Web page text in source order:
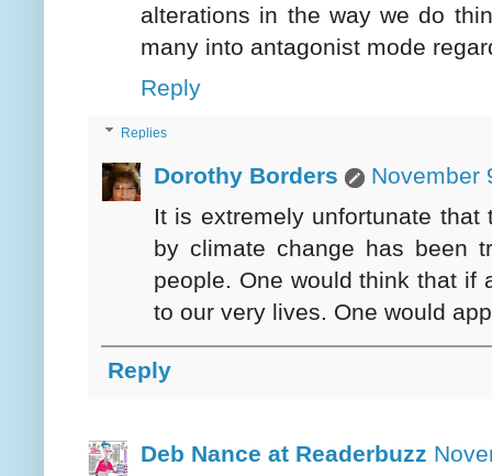
alterations in the way we do
many into antagonist mode
Reply
Replies
Dorothy Borders
November
It is extremely unfortunate
by climate change has been
people. One would think that if
to our very lives. One would
Reply
Deb Nance at Readerbuzz